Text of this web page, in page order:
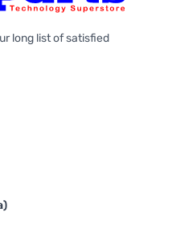
long list of satisfied